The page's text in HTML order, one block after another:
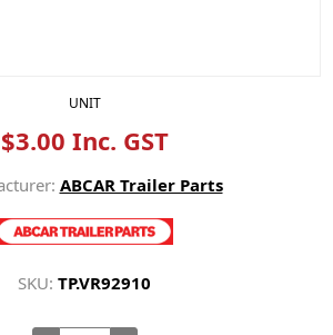
UNIT
$3.00 Inc. GST
ABCAR Trailer Parts
SKU: TP.VR92910